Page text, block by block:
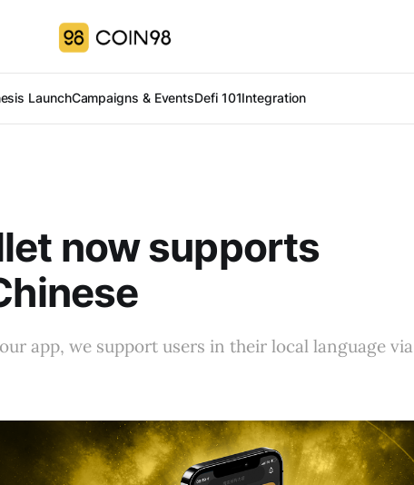
LaunchCampaigns & EventsDefi 101Integration
now supports
app, we support users in their local language via